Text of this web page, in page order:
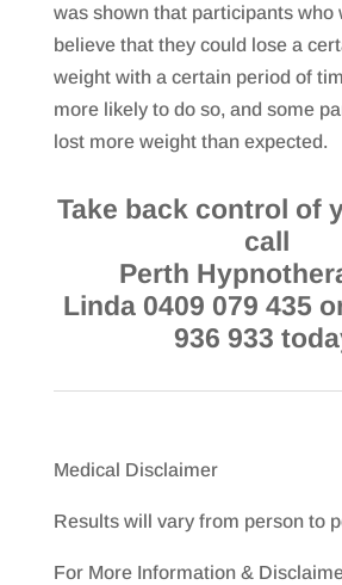
was shown that participants who
believe that they could lose a
weight with a certain period of
more likely to do so, and some
lost more weight than expected.
Take back control of
call
Perth
Linda 0409 079 435
936 933
Medical Disclaimer
Results will vary from person to
For More Information &